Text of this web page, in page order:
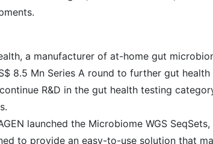
a manufacturer of at-home gut
8.5 Mn Series A round to further gut
R&D in the gut health testing
launched the Microbiome WGS
to provide an easy-to-use solution that